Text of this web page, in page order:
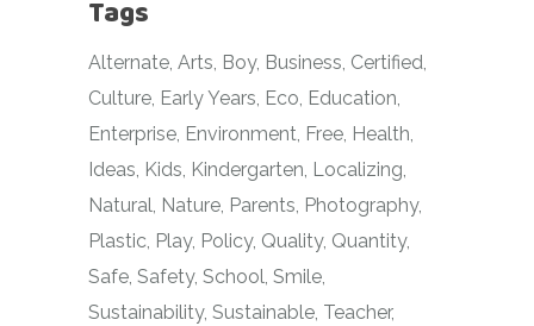
Tags
Alternate Arts Boy Business Certified
Culture Early Years Eco Education
Enterprise Environment Free Health
Ideas Kids Kindergarten Localizing
Natural Nature Parents Photography
Plastic Play Policy Quality Quantity
Safe Safety School Smile
Sustainability Sustainable Teacher